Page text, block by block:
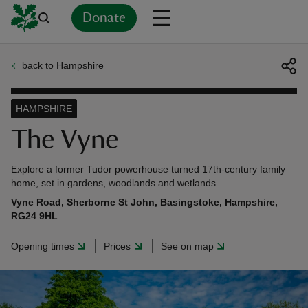
Donate
back to Hampshire
The Vyne
HAMPSHIRE
Explore a former Tudor powerhouse turned 17th-century family
home, set in gardens, woodlands and wetlands.
Vyne Road, Sherborne St John, Basingstoke, Hampshire,
RG24 9HL
Opening times Prices See on map